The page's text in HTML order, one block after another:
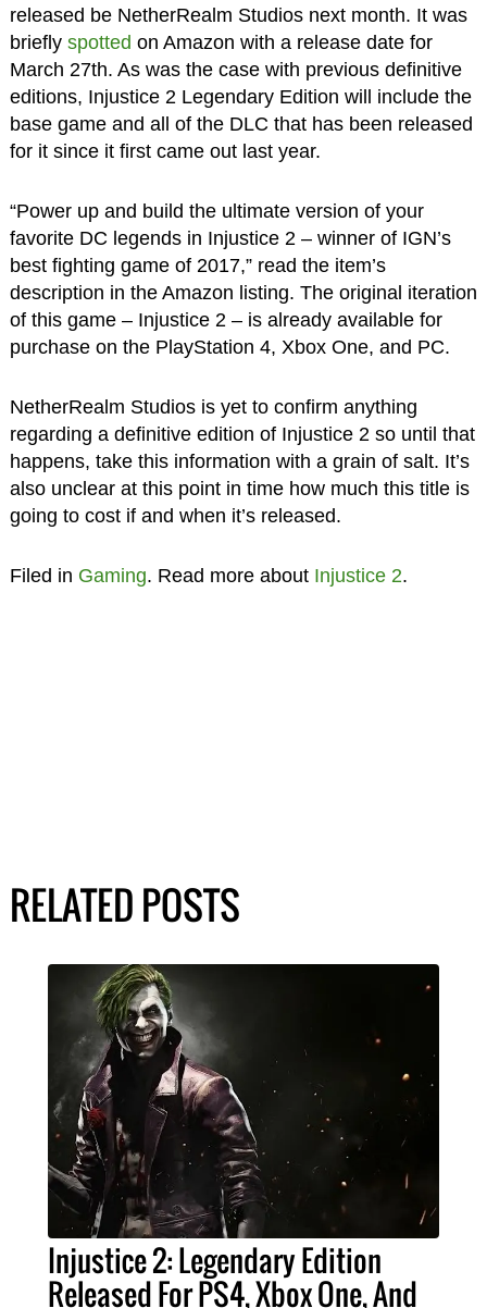
released be NetherRealm Studios next month. It was
briefly spotted on Amazon with a release date for
March 27th. As was the case with previous definitive
editions, Injustice 2 Legendary Edition will include the
base game and all of the DLC that has been released
for it since it first came out last year.
“Power up and build the ultimate version of your
favorite DC legends in Injustice 2 – winner of IGN’s
best fighting game of 2017,” read the item’s
description in the Amazon listing. The original iteration
of this game – Injustice 2 – is already available for
purchase on the PlayStation 4, Xbox One, and PC.
NetherRealm Studios is yet to confirm anything
regarding a definitive edition of Injustice 2 so until that
happens, take this information with a grain of salt. It’s
also unclear at this point in time how much this title is
going to cost if and when it’s released.
Filed in Gaming. Read more about Injustice 2.
RELATED POSTS
Injustice 2: Legendary Edition
Released For PS4, Xbox One, And